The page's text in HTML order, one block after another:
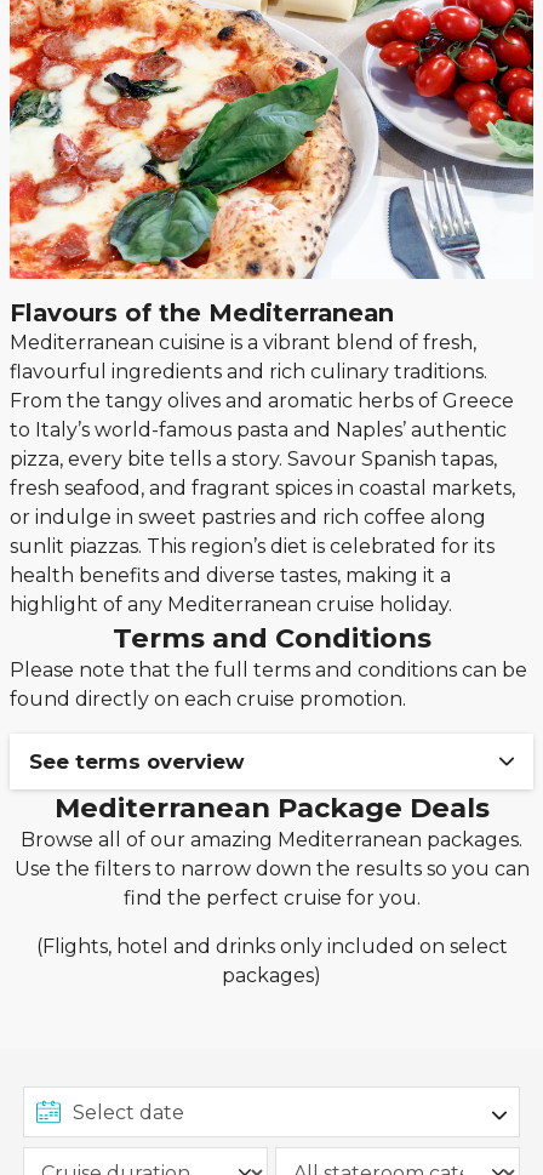
Flavours of the Mediterranean
Mediterranean cuisine is a vibrant blend of fresh,
flavourful ingredients and rich culinary traditions.
From the tangy olives and aromatic herbs of Greece
to Italy’s world-famous pasta and Naples’ authentic
pizza, every bite tells a story. Savour Spanish tapas,
fresh seafood, and fragrant spices in coastal markets,
or indulge in sweet pastries and rich coffee along
sunlit piazzas. This region’s diet is celebrated for its
health benefits and diverse tastes, making it a
highlight of any Mediterranean cruise holiday.
Terms and Conditions
Please note that the full terms and conditions can be
found directly on each cruise promotion.
See terms overview
Book your cruise & stay holiday package from
only £149pp deposit!
The £149pp deposit promotion from Seascanner is
only valid on new bookings made from 3rd
December 2025 on applicable MSC Cruises,
Norwegian Cruise Line, Royal Caribbean and
Stay packages, and the deposit amount will vary
depending on the specific package. Some Cruise
& Stay packages may require a higher deposit.
Mediterranean Package Deals
Browse all of our amazing Mediterranean packages.
Use the filters to narrow down the results so you can
find the perfect cruise for you.
(Flights, hotel and drinks only included on select
packages)